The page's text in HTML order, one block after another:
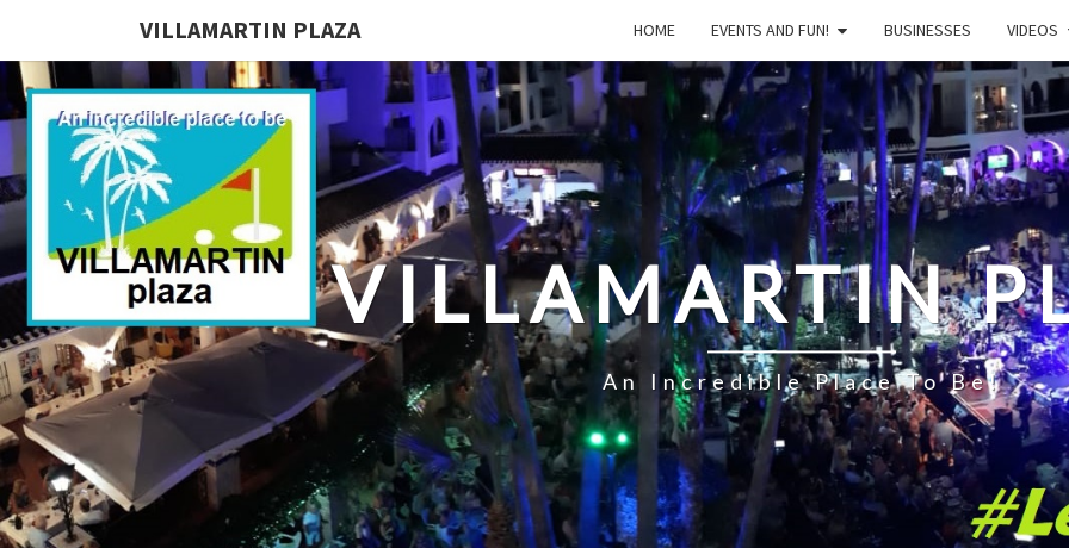
VILLAMARTIN PLAZA HOME EVENTS AND FUN! BUSINESSES VIDEOS
VILLAMARTIN
An Incredible Place To Be!